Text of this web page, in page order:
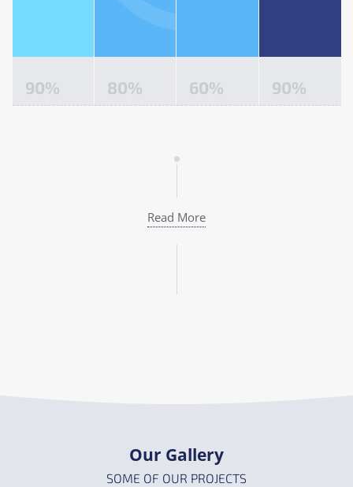
90% 80% 60% 90%
Read More
Our Gallery
SOME OF OUR PROJECTS